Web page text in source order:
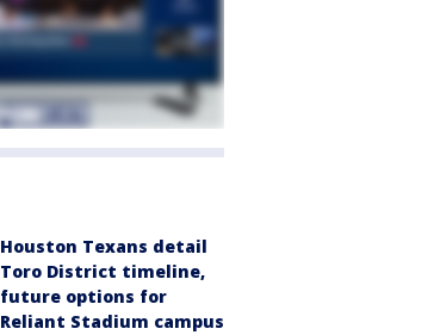
Houston Texans detail
Toro District timeline,
future options for
Reliant Stadium campus